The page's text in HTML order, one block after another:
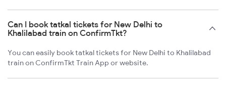
Can I book tatkal tickets for New Delhi to
Khalilabad train on ConfirmTkt?
You can easily book tatkal tickets for New Delhi to Khalilabad
train on ConfirmTkt Train App or website.